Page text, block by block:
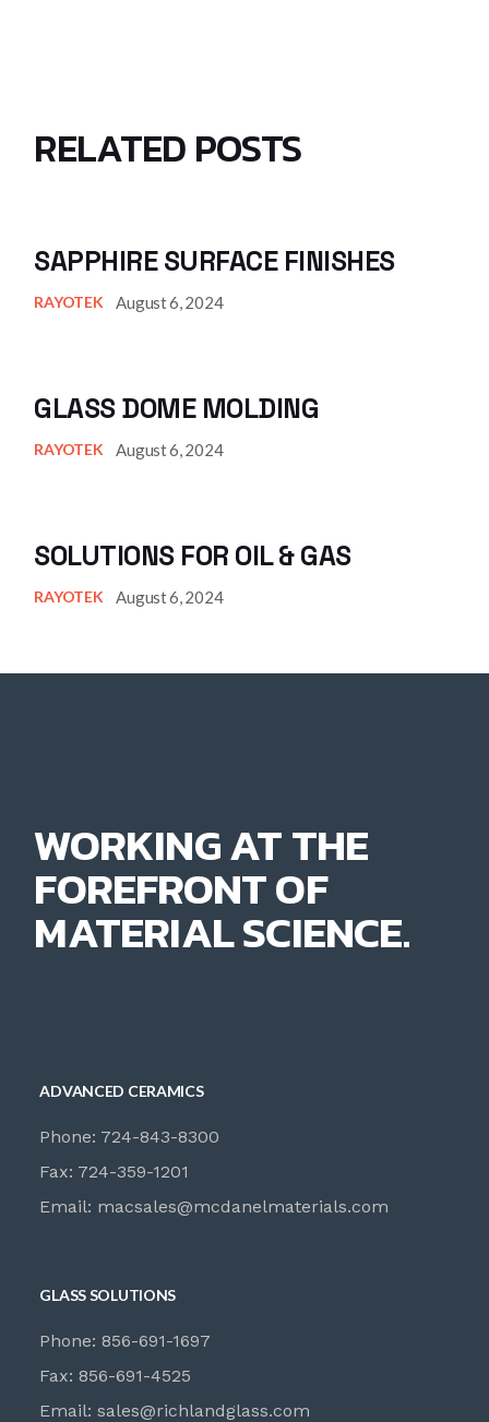
RELATED POSTS
SAPPHIRE SURFACE FINISHES
RAYOTEK August 6, 2024
GLASS DOME MOLDING
RAYOTEK August 6, 2024
SOLUTIONS FOR OIL & GAS
RAYOTEK August 6, 2024
WORKING AT THE
FOREFRONT OF
MATERIAL SCIENCE.
ADVANCED CERAMICS
Phone: 724-843-8300
Fax: 724-359-1201
Email: macsales@mcdanelmaterials.com
GLASS SOLUTIONS
Phone: 856-691-1697
Fax: 856-691-4525
Email:sales@richlandglass.com